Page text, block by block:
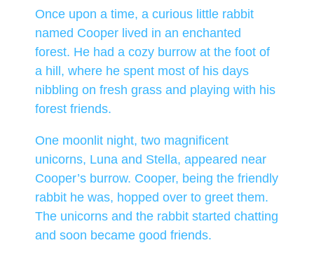
Once upon a time, a curious little rabbit
named Cooper lived in an enchanted
forest. He had a cozy burrow at the foot of
a hill, where he spent most of his days
nibbling on fresh grass and playing with his
forest friends.
One moonlit night, two magnificent
unicorns, Luna and Stella, appeared near
Cooper’s burrow. Cooper, being the friendly
rabbit he was, hopped over to greet them.
The unicorns and the rabbit started chatting
and soon became good friends.